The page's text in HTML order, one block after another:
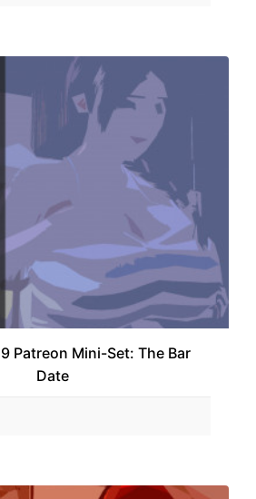
Patreon Mini-Set: The Bar
Date